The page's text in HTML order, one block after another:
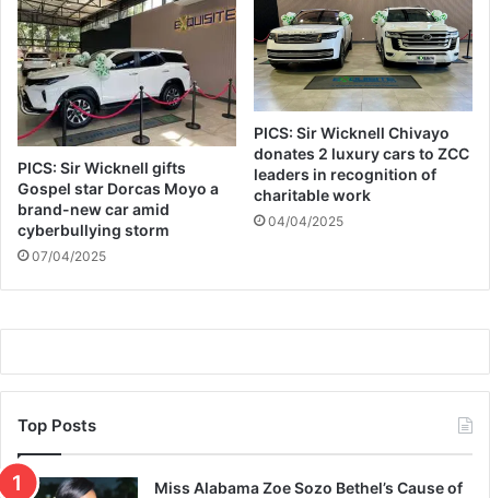
i
n
g
c
o
d
i
t
i
o
n
s
PICS: Sir Wicknell gifts
Gospel star Dorcas Moyo a
brand-new car amid
cyberbullying storm
07/04/2025
PICS: Sir Wicknell Chivayo
donates 2 luxury cars to ZCC
leaders in recognition of
charitable work
04/04/2025
Top Posts
Miss Alabama Zoe Sozo Bethel’s Cause of